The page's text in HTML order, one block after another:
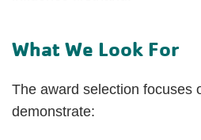
What We Look For
The award selection focuses
demonstrate: